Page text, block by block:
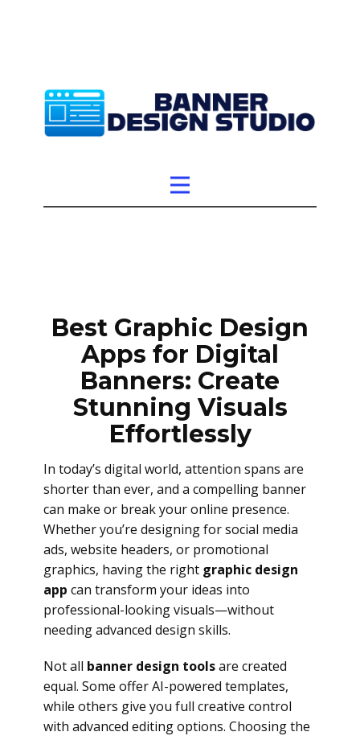
Best Graphic Design
Apps for Digital
Banners: Create
Stunning Visuals
Effortlessly
In today’s digital world, attention spans are
shorter than ever, and a compelling banner
can make or break your online presence.
Whether you’re designing for social media
ads, website headers, or promotional
graphics, having the right graphic design
app can transform your ideas into
professional-looking visuals—without
needing advanced design skills.
Not all banner design toolsare created
equal. Some offer AI-powered templates,
while others give you full creative control
with advanced editing options. Choosing the